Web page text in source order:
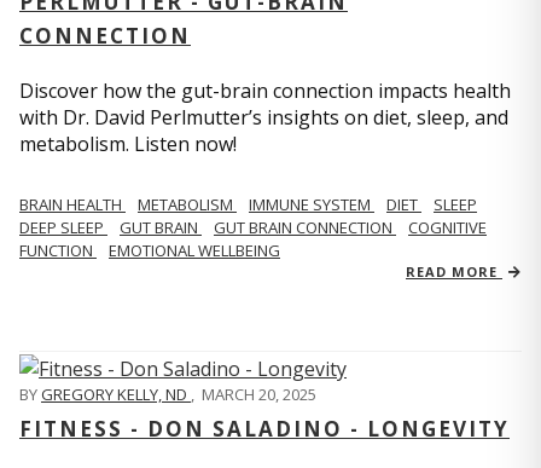
CONNECTION
Discover how the gut-brain connection impacts health
with Dr. David Perlmutter’s insights on diet, sleep, and
metabolism. Listen now!
BRAIN HEALTH METABOLISM IMMUNE SYSTEM DIET
SLEEP
DEEP SLEEP
GUT BRAIN GUT BRAIN CONNECTION
COGNITIVE
FUNCTION
EMOTIONAL WELLBEING
READ MORE
BYGREGORY KELLY, ND MARCH 20, 2025
FITNESS - DON SALADINO - LONGEVITY